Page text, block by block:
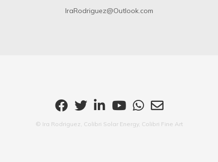
IraRodriguez@Outlook.com
© Ira Rodriguez, Colibri Solar Energy, Colibri Fine Art